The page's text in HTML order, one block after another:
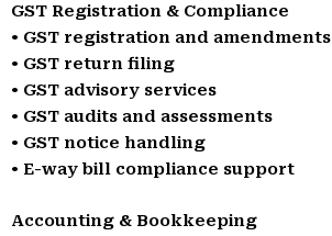
GST Registration & Compliance
• GST registration and amendments
• GST return filing
• GST advisory services
• GST audits and assessments
• GST notice handling
• E-way bill compliance support
Accounting & Bookkeeping